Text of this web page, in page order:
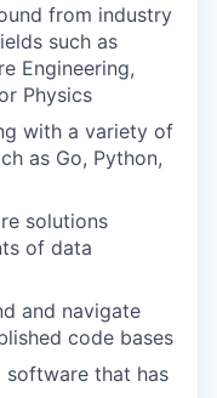
from industry
such as
Engineering,
Physics
with a variety of
as Go, Python,
solutions
of data
and navigate
code bases
that has